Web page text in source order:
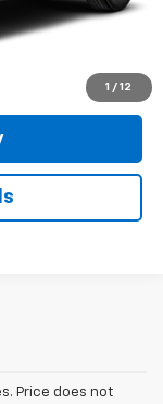
1 / 12
$15,955
Price does not